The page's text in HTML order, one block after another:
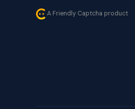
A Friendly Captcha product